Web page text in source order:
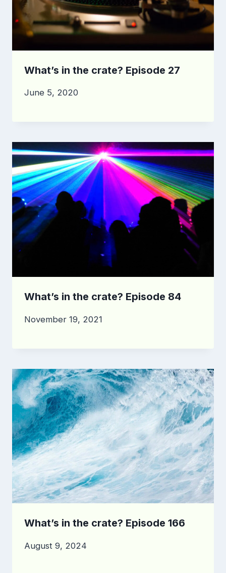
What’s in the crate? Episode 27
June 5, 2020
What’s in the crate? Episode 84
November 19, 2021
What’s in the crate? Episode 166
August 9, 2024